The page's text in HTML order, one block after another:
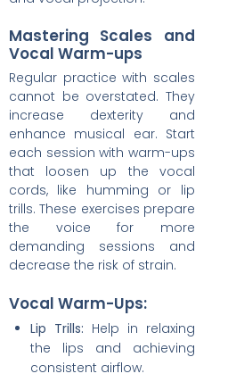
Mastering Scales and
Vocal Warm-ups
Regular practice with scales
cannot be overstated. They
increase dexterity and
enhance musical ear. Start
each session with warm-ups
that loosen up the vocal
cords, like humming or lip
trills. These exercises prepare
the voice for more
demanding sessions and
decrease the risk of strain.
Vocal Warm-Ups:
Lip Trills: Help in relaxing
the lips and achieving
consistent airflow.